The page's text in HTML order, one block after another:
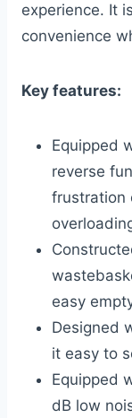
experience. It
convenience
Key features:
Equipped
reverse
frustration
easy
Designed
it easy to
Equipped
dB low